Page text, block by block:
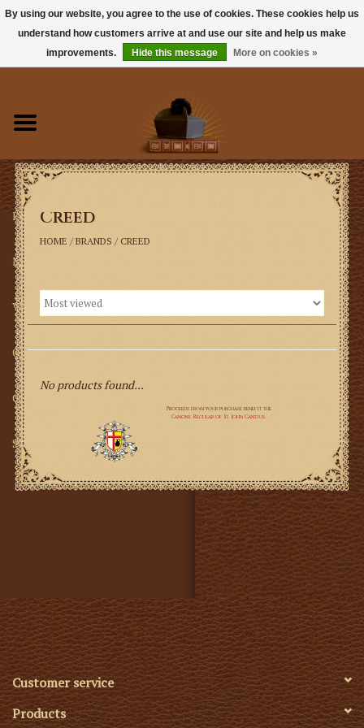
Books
Sacramentals
Latin Mass
Music
Vestments
Church Goods
Gifts
SMG
Creed
HOME / BRANDS / CREED
No products found...
Customer service
Products
By using our website, you agree to the use of cookies. These cookies help us
understand how customers arrive at and use our site and help us make
improvements.
Hide this message More on cookies »